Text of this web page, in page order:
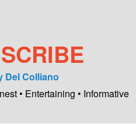
Del Colliano
• Entertaining • Informative